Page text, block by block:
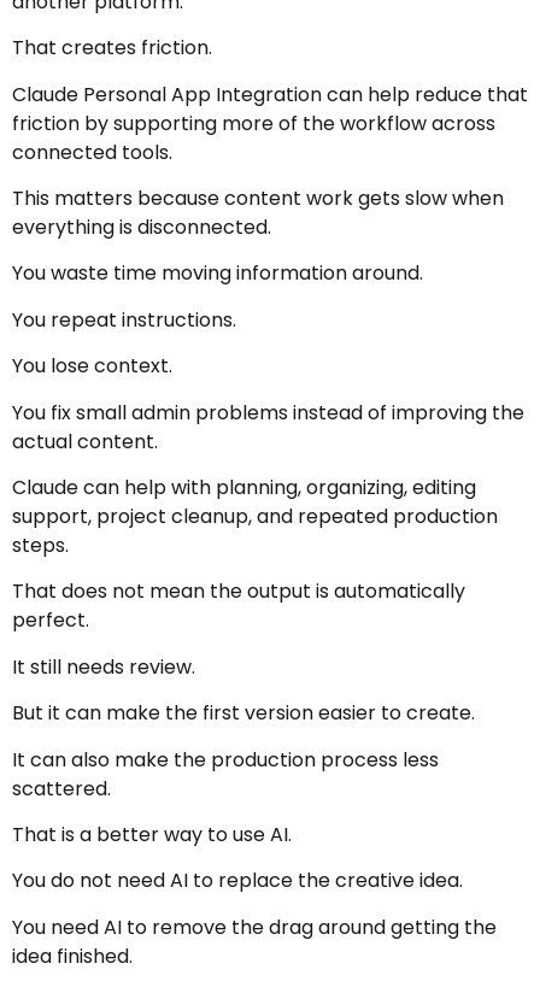
That creates friction.
Claude Personal App Integration can help reduce that
friction by supporting more of the workflow across
connected tools.
This matters because content work gets slow when
everything is disconnected.
You waste time moving information around.
You repeat instructions.
You lose context.
You fix small admin problems instead of improving the
actual content.
Claude can help with planning, organizing, editing
support, project cleanup, and repeated production
steps.
That does not mean the output is automatically
perfect.
It still needs review.
But it can make the first version easier to create.
It can also make the production process less
scattered.
That is a better way to use AI.
You do not need AI to replace the creative idea.
You need AI to remove the drag around getting the
idea finished.